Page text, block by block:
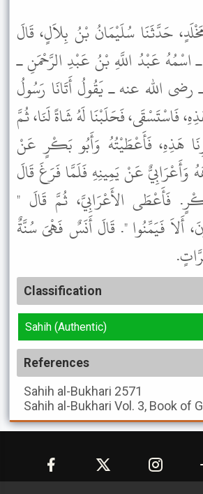
حَدَّثَنَا سُلَيْمَانُ بْنُ بِلاَلٍ، قَالَ
اسْمُهُ عَبْدُ اللَّهِ بْنُ عَبْدِ الرَّحْمَنِ ـ
الله عنه ـ يَقُولُ أَتَانَا رَسُولُ
فَاسْتَسْقَى، فَحَلَبْنَا لَهُ شَاةً لَنَا، ثُمَّ
هَذِهِ، فَأَعْطَيْتُهُ وَأَبُو بَكْرٍ عَنْ
وَأَعْرَابِيٌّ عَنْ يَمِينِهِ فَلَمَّا فَرَغَ قَالَ
فَأَعْطَى الأَعْرَابِيَّ، ثُمَّ قَالَ "
أَلاَ فَيَمِّنُوا ". قَالَ أَنَسٌ فَهْىَ سُنَّةٌ
Classification
Sahih (Authentic)
References
Sahih al-Bukhari 2571
Sahih al-Bukhari Vol. 3, Book of